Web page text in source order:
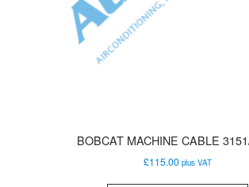
BOBCAT MACHINE CABLE
£115.00 plus VAT